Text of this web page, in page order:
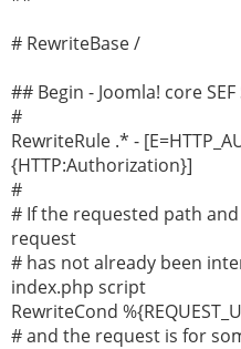
# RewriteBase /
## Begin - Joomla! core
#
RewriteRule .* -
{HTTP:Authorization}]
#
# If the requested path
request
# has not already been
index.php script
RewriteCond
# and the request is for